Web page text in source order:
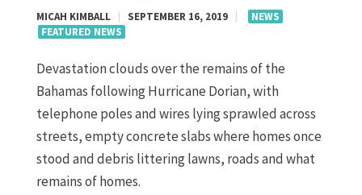
MICAH KIMBALL SEPTEMBER 16, 2019
NEWS
FEATURED NEWS
Devastation clouds over the remains of the
Bahamas following Hurricane Dorian, with
telephone poles and wires lying sprawled across
streets, empty concrete slabs where homes once
stood and debris littering lawns, roads and what
remains of homes.